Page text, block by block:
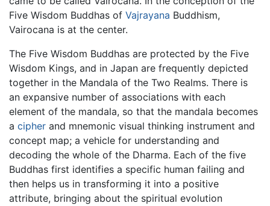
Five Wisdom Buddhas of Vajrayana Buddhism,
Vairocana is at the center.
The Five Wisdom Buddhas are protected by the Five
Wisdom Kings, and in Japan are frequently depicted
together in the Mandala of the Two Realms. There is
an expansive number of associations with each
element of the mandala, so that the mandala becomes
a cipher and mnemonic visual thinking instrument and
concept map; a vehicle for understanding and
decoding the whole of the Dharma. Each of the five
Buddhas first identifies a specific human failing and
then helps us in transforming it into a positive
attribute, bringing about the spiritual evolution